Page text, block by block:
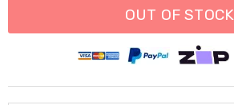
Accessories
Resistance
OUT OF STOCK